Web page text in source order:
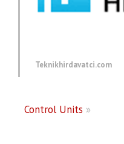
Teknikhirdavatci.com
Control Units »